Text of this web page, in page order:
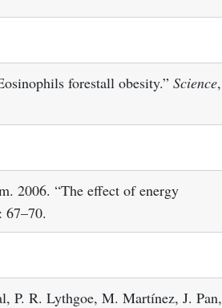
forestall obesity.” Science,
2006. “The effect of energy
67–70.
P. R. Lythgoe, M. Martínez, J. Pan,